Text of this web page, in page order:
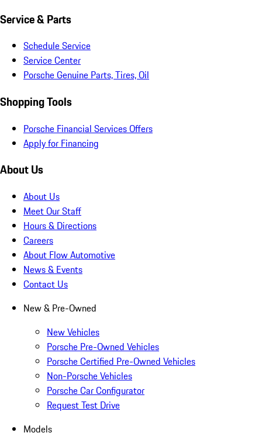
Service & Parts
Schedule Service
Service Center
Porsche Genuine Parts, Tires, Oil
Shopping Tools
Porsche Financial Services Offers
Apply for Financing
About Us
About Us
Meet Our Staff
Hours & Directions
Careers
About Flow Automotive
News & Events
Contact Us
New & Pre-Owned
New Vehicles
Porsche Pre-Owned Vehicles
Porsche Certified Pre-Owned Vehicles
Non-Porsche Vehicles
Porsche Car Configurator
Request Test Drive
Models